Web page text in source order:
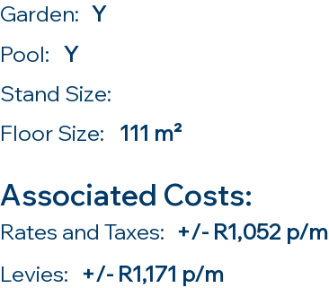
Garden: Y
Pool: Y
Stand Size:
Floor Size:
111 m²
Associated Costs:
Rates and Taxes: +/- R1,052 p/m
Levies: +/- R1,171 p/m